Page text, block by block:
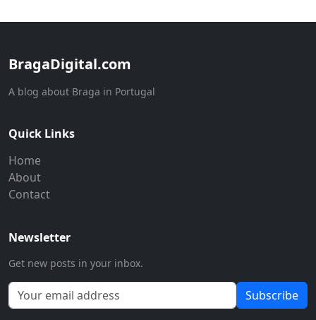
BragaDigital.com
A blog about Braga in Portugal
Quick Links
Home
About
Contact
Newsletter
Get new posts in your inbox.
Subscribe